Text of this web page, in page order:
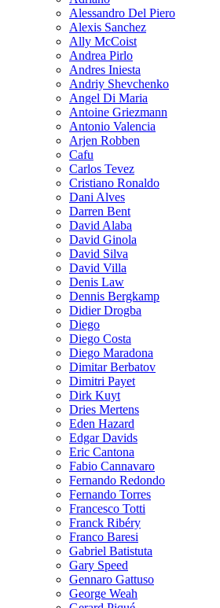
Alessandro Del Piero
Alexis Sanchez
Ally McCoist
Andrea Pirlo
Andres Iniesta
Andriy Shevchenko
Angel Di Maria
Antoine Griezmann
Antonio Valencia
Arjen Robben
Cafu
Carlos Tevez
Cristiano Ronaldo
Dani Alves
Darren Bent
David Alaba
David Ginola
David Silva
David Villa
Denis Law
Dennis Bergkamp
Didier Drogba
Diego
Diego Costa
Diego Maradona
Dimitar Berbatov
Dimitri Payet
Dirk Kuyt
Dries Mertens
Eden Hazard
Edgar Davids
Eric Cantona
Fabio Cannavaro
Fernando Redondo
Fernando Torres
Francesco Totti
Franck Ribéry
Franco Baresi
Gabriel Batistuta
Gary Speed
Gennaro Gattuso
George Weah